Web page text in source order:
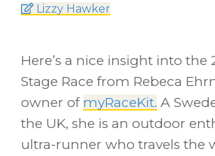
Lizzy Hawker
Here’s a nice insight into the
Stage Race from Rebeca
owner of myRaceKit. A
the UK, she is an outdoor
ultra-runner who travels the